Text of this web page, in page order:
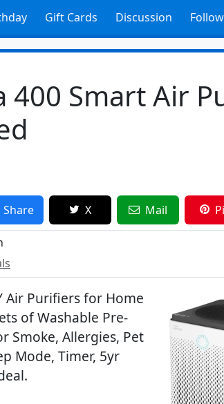
Gift Cards Discussion Follow
400 Smart Air
Share X Mail
Air Purifiers for Home
of Washable Pre-
Smoke, Allergies, Pet
Mode, Timer, 5yr